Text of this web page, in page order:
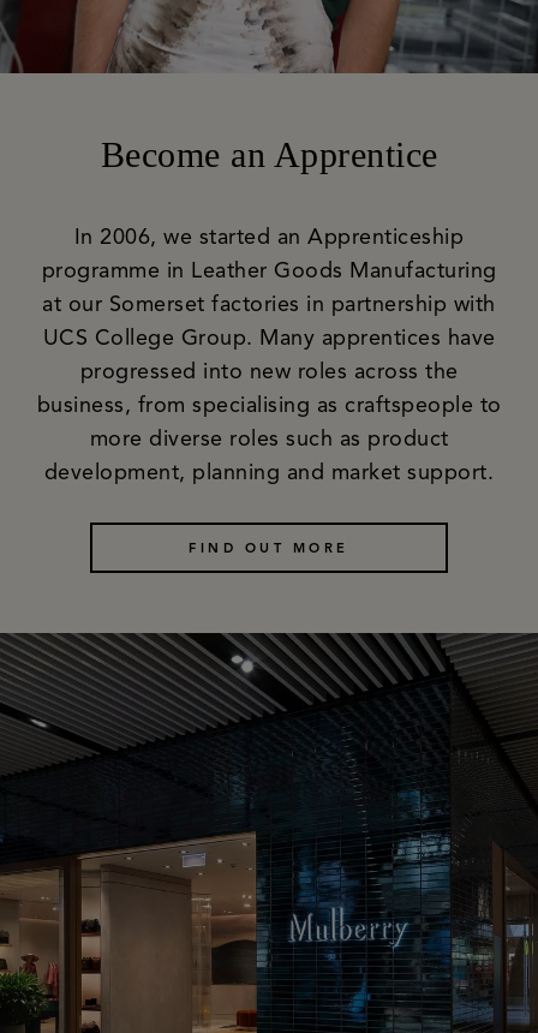
Become an Apprentice
In 2006, we started an Apprenticeship
programme in Leather Goods Manufacturing
at our Somerset factories in partnership with
UCS College Group. Many apprentices have
progressed into new roles across the
business, from specialising as craftspeople to
more diverse roles such as product
development, planning and market support.
FIND OUT MORE